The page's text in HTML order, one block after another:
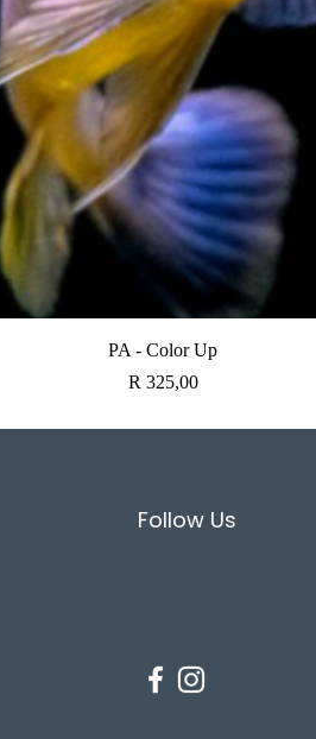
Quick View
PA - Color Up
Price
R 325,00
Follow Us